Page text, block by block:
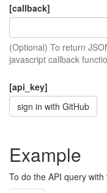
[callback]
(Optional) To return
javascript callback
[api_key]
sign in with GitHub
Example
To do the API query